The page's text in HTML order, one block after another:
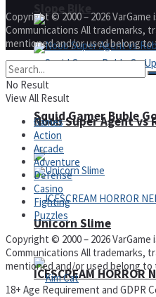
Noob Super Agent vs
ICESCREAM HORROR
Squid Gamer Buble
Unicorn Slime
Copyright © 2000 – 2026
Communications All trademarks,
mentioned and/or used belong
No Result
View All Result
Games
Action
Arcade
Adventure
Defense
Casino
Fighting
Puzzles
Copyright © 2000 – 2026
Communications All trademarks,
mentioned and/or used belong
18+ Age Requirement and GDPR